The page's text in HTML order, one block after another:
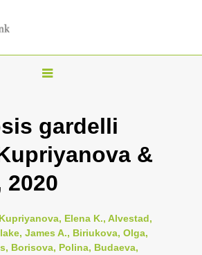
T
g
l
n
v
i
gardelli
&
Elena K., Alvestad,
James A., Biriukova, Olga,
Borisova, Polina, Budaeva,